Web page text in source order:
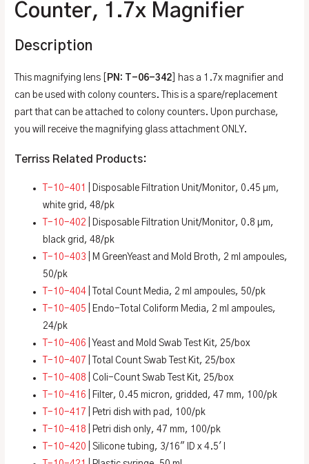
Counter, 1.7x Magnifier
Description
This magnifying lens [ PN: T-06-342 ] has a 1.7x magnifier and
can be used with colony counters. This is a spare/replacement
part that can be attached to colony counters. Upon purchase,
you will receive the magnifying glass attachment ONLY.
Terriss Related Products:
T-10-401
| Disposable Filtration Unit/Monitor, 0.45 µm,
white grid, 48/pk
T-10-402 | Disposable Filtration Unit/Monitor, 0.8 µm,
black grid, 48/pk
T-10-403 | M GreenYeast and Mold Broth, 2 ml ampoules,
50/pk
T-10-404 | Total Count Media, 2 ml ampoules, 50/pk
T-10-405 | Endo-Total Coliform Media, 2 ml ampoules,
24/pk
T-10-406 | Yeast and Mold Swab Test Kit, 25/box
T-10-407 | Total Count Swab Test Kit, 25/box
T-10-408 | Coli-Count Swab Test Kit, 25/box
T-10-416 | Filter, 0.45 micron, gridded, 47 mm, 100/pk
T-10-417 | Petri dish with pad, 100/pk
T-10-418 | Petri dish only, 47 mm, 100/pk
T-10-420 | Silicone tubing, 3/16″ ID x 4.5′ l